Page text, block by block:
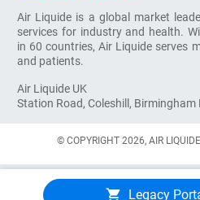
Legacy
Air Liquide is a global market
services for industry and health.
in 60 countries, Air Liquide serves
and patients.
Air Liquide UK
Station Road, Coleshill, Birmingham
© COPYRIGHT 2026, AIR